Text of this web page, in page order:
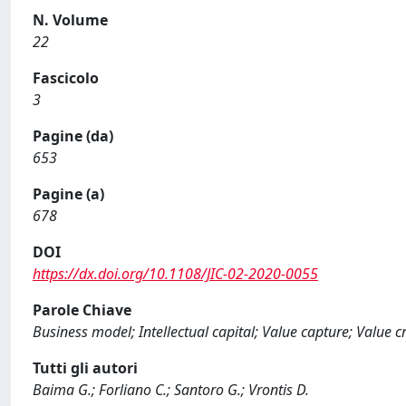
N. Volume
22
Fascicolo
3
Pagine (da)
653
Pagine (a)
678
DOI
https://dx.doi.org/10.1108/JIC-02-2020-0055
Parole Chiave
Business model; Intellectual capital; Value capture; Value
Tutti gli autori
Baima G.; Forliano C.; Santoro G.; Vrontis D.